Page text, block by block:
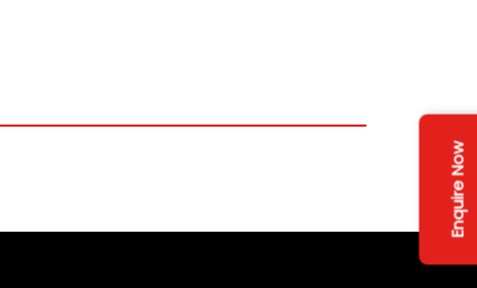
Enquire Now